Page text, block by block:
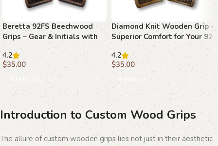
Beretta 92FS Beechwood
Grips – Gear & Initials with
Stippling
4.2
$35.00
Add to cart
Diamond Knit Wooden Grip –
Superior Comfort for Your 92
FS
4.2
$35.00
Add to cart
Introduction to Custom Wood Grips
The allure of custom wooden grips lies not just in their aesthetic